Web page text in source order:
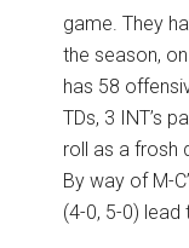
game. They
the season,
has 58
TDs, 3 INT’s
roll as a frosh
By way of M-
(4-0, 5-0)